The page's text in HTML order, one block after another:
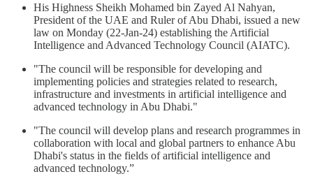
His Highness Sheikh Mohamed bin Zayed Al Nahyan,
President of the UAE and Ruler of Abu Dhabi, issued a new
law on Monday (22-Jan-24) establishing the Artificial
Intelligence and Advanced Technology Council (AIATC).
"The council will be responsible for developing and
implementing policies and strategies related to research,
infrastructure and investments in artificial intelligence and
advanced technology in Abu Dhabi."
"The council will develop plans and research programmes in
collaboration with local and global partners to enhance Abu
Dhabi's status in the fields of artificial intelligence and
advanced technology.”